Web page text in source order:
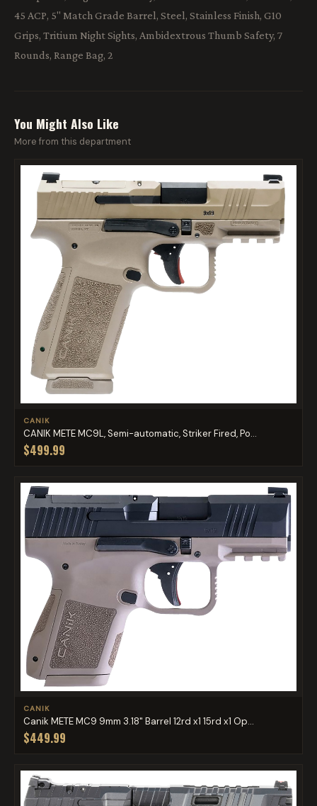
45 ACP, 5" Match Grade Barrel, Steel, Stainless Finish, G10
Grips, Tritium Night Sights, Ambidextrous Thumb Safety, 7
Rounds, Range Bag, 2
You Might Also Like
More from this department
CANIK
CANIK METE MC9L, Semi-automatic, Striker Fired, Po...
$499.99
CANIK
Canik METE MC9 9mm 3.18" Barrel 12rd x1 15rd x1 Op...
$449.99